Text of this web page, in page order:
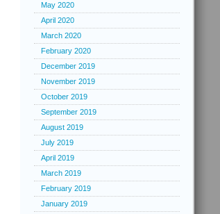
May 2020
April 2020
March 2020
February 2020
December 2019
November 2019
October 2019
September 2019
August 2019
July 2019
April 2019
March 2019
February 2019
January 2019